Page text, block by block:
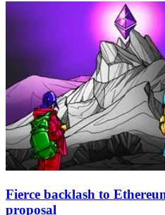
Fierce backlash to
proposal